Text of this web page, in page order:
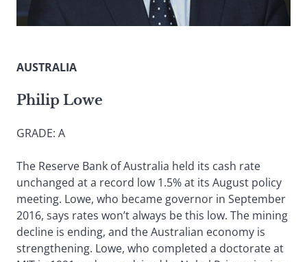
AUSTRALIA
Philip Lowe
GRADE: A
The Reserve Bank of Australia held its cash rate
unchanged at a record low 1.5% at its August policy
meeting. Lowe, who became governor in September
2016, says rates won’t always be this low. The mining
decline is ending, and the Australian economy is
strengthening. Lowe, who completed a doctorate at